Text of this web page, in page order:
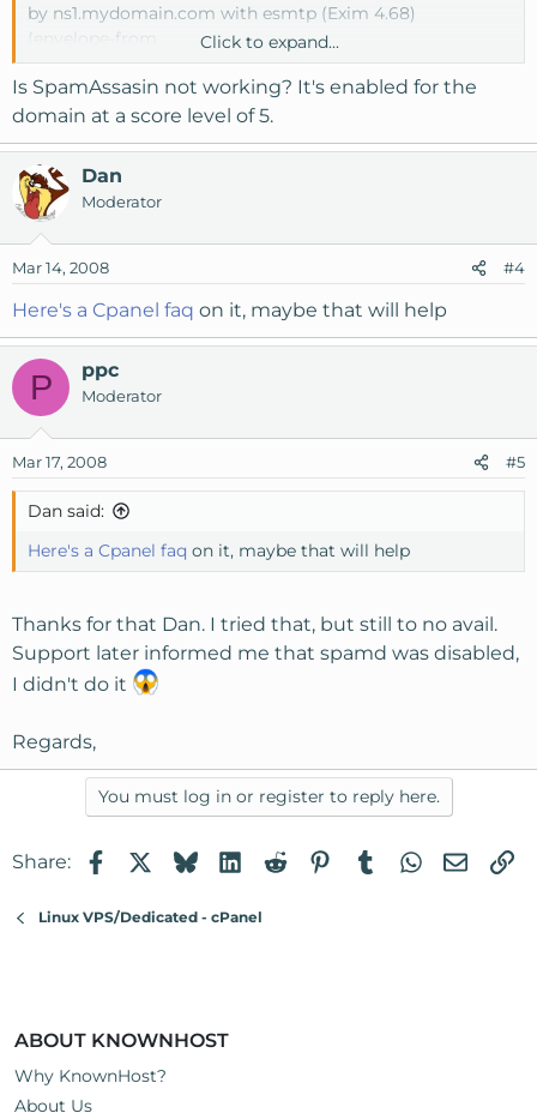
by ns1.mydomain.com with esmtp (Exim 4.68)
(envelope-from
<GrandBahamasAwaits@dyi.wantstaking.com>)
id 1JaEmX-000262-OU
foremail@mydomain.com; Fri, 14 Mar 2008 14:37:29
-0400
To:email@mydomain.com
Date: Fri, 14 Mar 2008 10:24:13 -0800
From: Grand Bahamas Awaits
<GrandBahamasAwaits@mail.wantstaking.com>
Subject: Invitation: 4 days/3 nights in Bahamas
Message-Id:
<cff362b6dcd2b493b6e8bc13b2429d8f@mail.wantstaking
.com>
Reply-To:
3653dh89072248zx498720@rfm.wantstaking.com
MIME-Version: 1.0
Content-type: text/html; charset=us-ascii
X-Spam-Status: No, score=
X-Spam-Score:
X-Spam-Bar:
X-Spam-Flag: NO
href="http://iguvpr.wantstaking.com/498720/89072248/1"
><img src="http://iln.wantstaking.com/byzrsmykr/a485a?
89072248_498720" border="0"></a><br><a
href="http://cyiwvm.wantstaking.com/498720/89072248/
src="http://iln.wantstaking.com/byzrsmykr/a485b"
border="0"></a><br><img
src="http://iln.wantstaking.com/byzrsmykr/t2"
border="0">
Click to expand...
Is SpamAssasin not working? It's enabled for the
domain at a score level of 5.
Dan
Moderator
Mar 14, 2008 #4
Here's a Cpanel faq on it, maybe that will help
P ppc
Moderator
Mar 17, 2008 #5
Dan said:
Here's a Cpanel faq on it, maybe that will help
Thanks for that Dan. I tried that, but still to no avail.
Support later informed me that spamd was disabled,
I didn't do it
Regards,
You must log in or register to reply here.
Share: FacebookBlueskyLinkedIn
RedditPinterest
TumblrWhatsApp
Email
Linux VPS/Dedicated - cPanel
ABOUT KNOWNHOST
Why KnownHost?
About Us